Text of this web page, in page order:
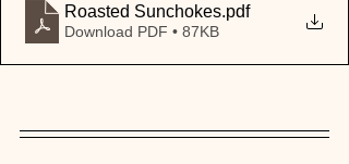
Roasted Sunchokes.pdf
Download PDF • 87KB